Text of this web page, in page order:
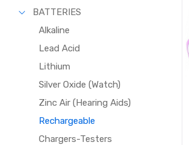
BATTERIES
Alkaline
Lead Acid
Lithium
Silver Oxide (Watch)
Zinc Air (Hearing Aids)
Rechargeable
Chargers-Testers